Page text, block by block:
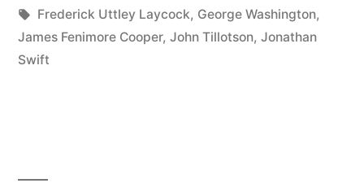
Fire,
a
Tags:
Frederick Uttley Laycock, George Washington,
James Fenimore Cooper, John Tillotson, Jonathan
Swift